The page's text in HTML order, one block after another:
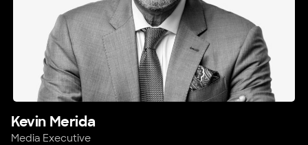
Kevin Merida
Media Executive